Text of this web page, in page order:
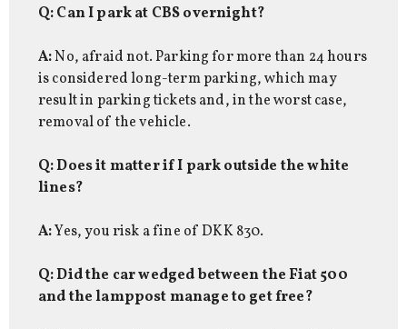
Q: Can I park at CBS overnight?
A:No, afraid not. Parking for more than 24 hours
is considered long-term parking, which may
result in parking tickets and, in the worst case,
removal of the vehicle.
Q: Does it matter if I park outside the white
lines?
A:Yes, you risk a fine of DKK 830.
Q: Did the car wedged between the Fiat 500
and the lamppost manage to get free?